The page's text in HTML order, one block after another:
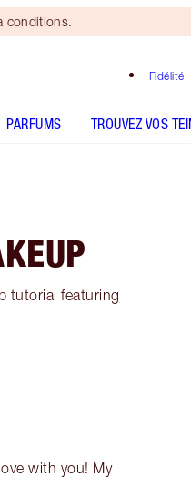
conditions.
Fidélité
PARFUMS TROUVEZ VOS
tutorial featuring
with you! My